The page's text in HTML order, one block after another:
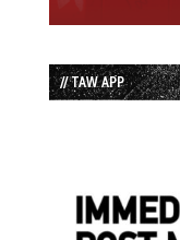
// TAW APP